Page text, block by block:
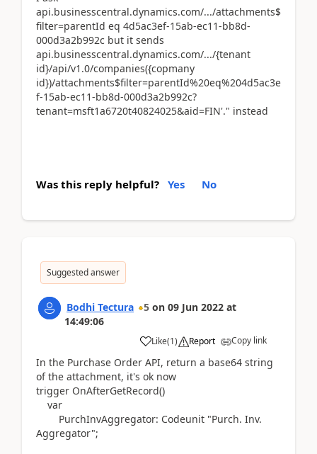
api.businesscentral.dynamics.com/.../attachments$
filter=parentId eq 4d5ac3ef-15ab-ec11-bb8d-
000d3a2b992c but it sends
api.businesscentral.dynamics.com/.../{tenant
id}/api/v1.0/companies({copmany
id})/attachments$filter=parentId%20eq%204d5ac3e
f-15ab-ec11-bb8d-000d3a2b992c?
tenant=msft1a6720t40824025&aid=FIN'." instead
Was this reply helpful? Yes No
Suggested answer
Bodhi Tectura 5 on 09 Jun 2022 at
14:49:06
Like(1) Report Copy link
In the Purchase Order API, return a base64 string
of the attachment, it's ok now
trigger OnAfterGetRecord()
var
PurchInvAggregator: Codeunit "Purch. Inv.
Aggregator";